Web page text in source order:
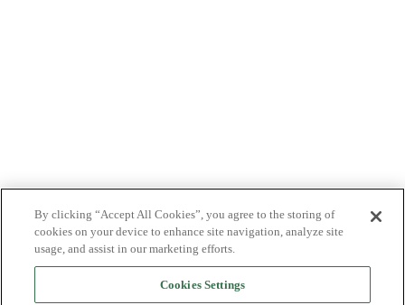
By clicking “Accept All Cookies”, you agree to the storing of
cookies on your device to enhance site navigation, analyze site
usage, and assist in our marketing efforts.
Cookies Settings